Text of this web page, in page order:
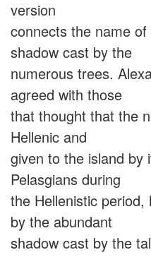
version
connects the name
shadow cast by the
numerous trees.
agreed with those
that thought that the
Hellenic and
given to the island
Pelasgians during
the Hellenistic
by the abundant
shadow cast by the